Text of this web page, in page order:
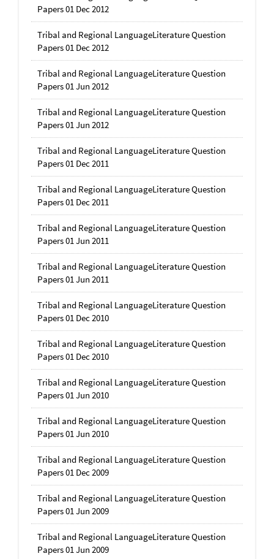
Papers 01 Dec 2012
Tribal and Regional LanguageLiterature Question
Papers 01 Dec 2012
Tribal and Regional LanguageLiterature Question
Papers 01 Jun 2012
Tribal and Regional LanguageLiterature Question
Papers 01 Jun 2012
Tribal and Regional LanguageLiterature Question
Papers 01 Dec 2011
Tribal and Regional LanguageLiterature Question
Papers 01 Dec 2011
Tribal and Regional LanguageLiterature Question
Papers 01 Jun 2011
Tribal and Regional LanguageLiterature Question
Papers 01 Jun 2011
Tribal and Regional LanguageLiterature Question
Papers 01 Dec 2010
Tribal and Regional LanguageLiterature Question
Papers 01 Dec 2010
Tribal and Regional LanguageLiterature Question
Papers 01 Jun 2010
Tribal and Regional LanguageLiterature Question
Papers 01 Jun 2010
Tribal and Regional LanguageLiterature Question
Papers 01 Dec 2009
Tribal and Regional LanguageLiterature Question
Papers 01 Jun 2009
Tribal and Regional LanguageLiterature Question
Papers 01 Jun 2009